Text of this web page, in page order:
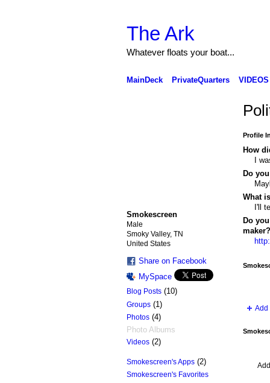
The Ark
Whatever floats your boat...
MainDeck PrivateQuarters VIDEOS
Smokescreen
Male
Smoky Valley, TN
United States
Share on Facebook
MySpace
Blog Posts(10)
Groups(1)
Photos(4)
Photo Albums
Videos(2)
Smokescreen's Apps(2)
Smokescreen's Favorites
Profile
How
I
Do
What
I'll
Do
maker?
Add